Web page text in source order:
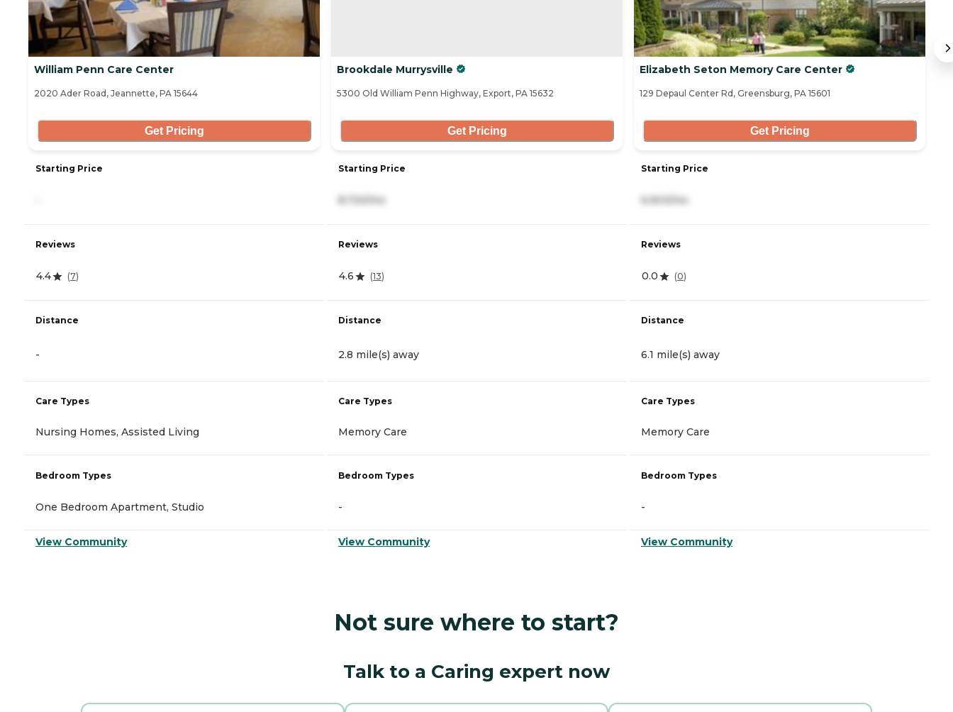
William Penn Care Center
2020 Ader Road, Jeannette, PA 15644
Get Pricing
Starting Price
Reviews
4.4 (7)
Distance
-
Care Types
Nursing Homes, Assisted Living
Bedroom Types
One Bedroom Apartment, Studio
View Community
Brookdale Murrysville
5300 Old William Penn Highway, Export, PA 15632
Get Pricing
Starting Price
Reviews
4.6 (13)
Distance
2.8 mile(s) away
Care Types
Memory Care
Bedroom Types
-
View Community
Elizabeth Seton Memory Care Center
129 Depaul Center Rd, Greensburg, PA 15601
Get Pricing
Starting Price
Reviews
0.0 (0)
Distance
6.1 mile(s) away
Care Types
Memory Care
Bedroom Types
-
View Community
Not sure where to start?
Talk to a Caring expert now